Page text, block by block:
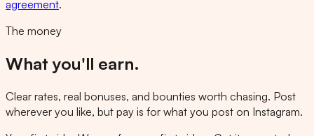
agreement.
The money
What you'll earn.
Clear rates, real bonuses, and bounties worth chasing. Post
wherever you like, but pay is for what you post on Instagram.